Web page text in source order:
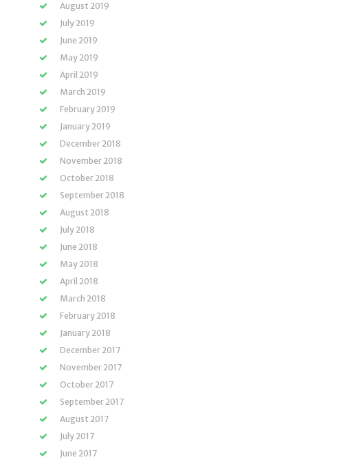
August 2019
July 2019
June 2019
May 2019
April 2019
March 2019
February 2019
January 2019
December 2018
November 2018
October 2018
September 2018
August 2018
July 2018
June 2018
May 2018
April 2018
March 2018
February 2018
January 2018
December 2017
November 2017
October 2017
September 2017
August 2017
July 2017
June 2017